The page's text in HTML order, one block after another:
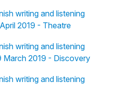
writing and listening
2019 - Theatre
writing and listening
March 2019 - Discovery
writing and listening